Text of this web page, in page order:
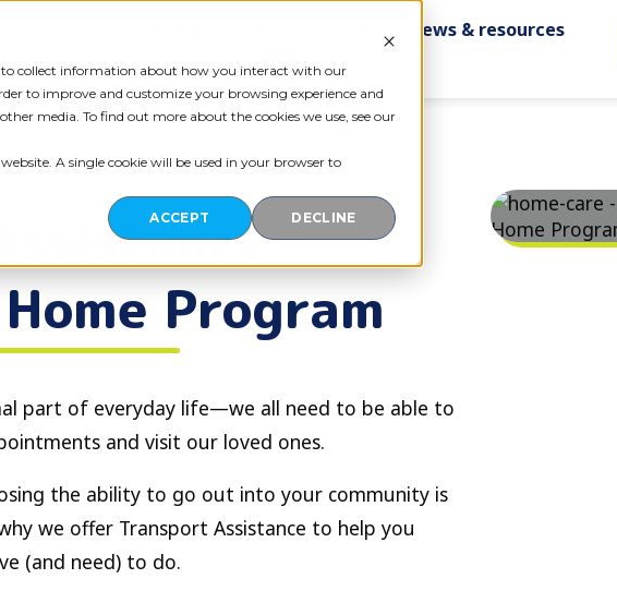
to collect information about how you interact with our
to improve and customize your browsing experience and
media. To find out more about the cookies we use, see our
A single cookie will be used in your browser to
ACCEPT DECLINE
News & resources
Contact us
–
Program
part of everyday life—we all need to be able to
and visit our loved ones.
the ability to go out into your community is
we offer Transport Assistance to help you
(and need) to do.